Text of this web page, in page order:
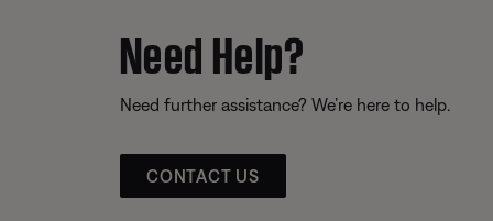
Need Help?
Need further assistance? We’re here to help.
CONTACT US